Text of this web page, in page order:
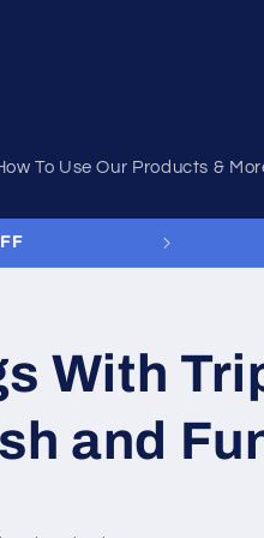
To Use Our Products &
With
and